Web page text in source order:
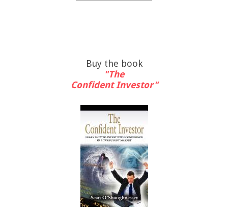
Buy the book
"The
Confident Investor"